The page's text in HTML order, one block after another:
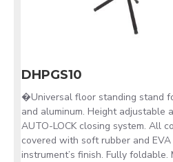
DHPGS10
�Universal floor standing stand
and aluminum. Height adjustable
AUTO-LOCK closing system. All
covered with soft rubber and
instrument’s finish. Fully foldable.